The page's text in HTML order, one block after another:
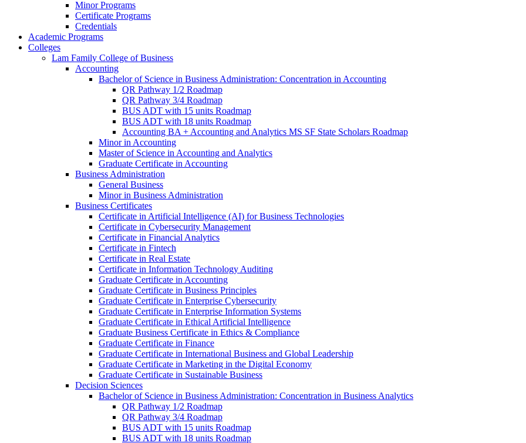
Minor Programs
Certificate Programs
Credentials
Academic Programs
Colleges
Lam Family College of Business
Accounting
Bachelor of Science in Business Administration: Concentration in Accounting
QR Pathway 1/​2 Roadmap
QR Pathway 3/​4 Roadmap
BUS ADT with 15 units Roadmap
BUS ADT with 18 units Roadmap
Accounting BA + Accounting and Analytics MS SF State Scholars Roadmap
Minor in Accounting
Master of Science in Accounting and Analytics
Graduate Certificate in Accounting
Business Administration
General Business
Minor in Business Administration
Business Certificates
Certificate in Artificial Intelligence (AI) for Business Technologies
Certificate in Cybersecurity Management
Certificate in Financial Analytics
Certificate in Fintech
Certificate in Real Estate
Certificate in Information Technology Auditing
Graduate Certificate in Accounting
Graduate Certificate in Business Principles
Graduate Certificate in Enterprise Cybersecurity
Graduate Certificate in Enterprise Information Systems
Graduate Certificate in Ethical Artificial Intelligence
Graduate Business Certificate in Ethics &​ Compliance
Graduate Certificate in Finance
Graduate Certificate in International Business and Global Leadership
Graduate Certificate in Marketing in the Digital Economy
Graduate Certificate in Sustainable Business
Decision Sciences
Bachelor of Science in Business Administration: Concentration in Business Analytics
QR Pathway 1/​2 Roadmap
QR Pathway 3/​4 Roadmap
BUS ADT with 15 units Roadmap
BUS ADT with 18 units Roadmap